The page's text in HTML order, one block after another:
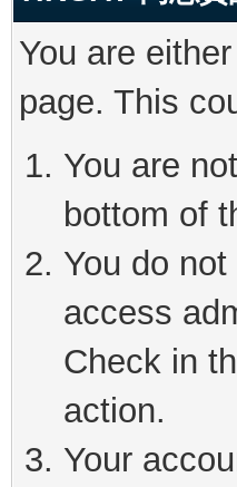
You are
page. This
You are
bottom of
You do
access
Check in
action.
Your